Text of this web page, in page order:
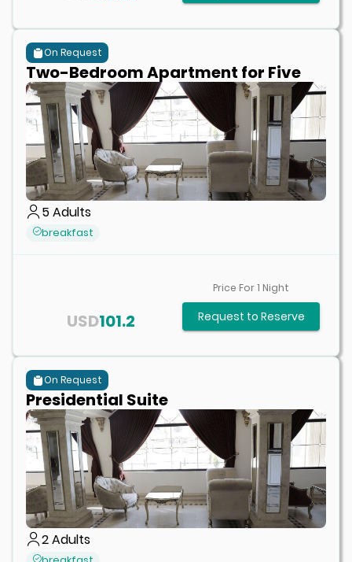
On Request
Two-Bedroom Apartment for Five
5Adults
breakfast
101.2
USD
Price For1 Night
Request to Reserve
On Request
Presidential Suite
2Adults